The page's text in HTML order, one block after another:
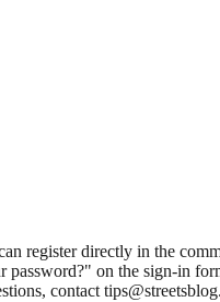
register directly in the
on the sign-in
contact